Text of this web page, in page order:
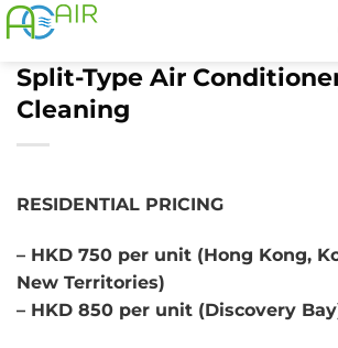
Skip
to
content
Split-Type Air
Cleaning
RESIDENTIAL PRICING
– HKD 750 per unit (Hong Kong,
New Territories)
– HKD 850 per unit (Discovery